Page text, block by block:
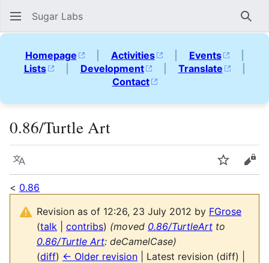
Sugar Labs
Homepage | Activities | Events
|
Lists
| Development | Translate
|
Contact
0.86/Turtle Art
Language Watch
< 0.86
Revision as of 12:26, 23 July 2012 by FGrose
(talk contribs) (moved 0.86/TurtleArt to
0.86/Turtle Art: deCamelCase)
(diff) ← Older revision | Latest revision (diff) |